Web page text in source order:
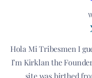
Hola Mi Tribesmen I
I’m Kirklan the
site was birthed